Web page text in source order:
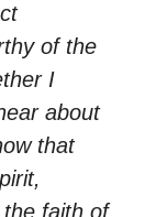
of the
I
about
that
faith of